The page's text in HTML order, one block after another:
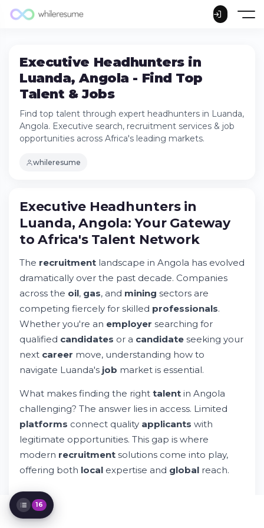
Executive Headhunters in
Luanda, Angola - Find Top
Talent & Jobs
Find top talent through expert headhunters in Luanda,
Angola. Executive search, recruitment services & job
opportunities across Africa's leading markets.
whileresume
Executive Headhunters in Luanda, Angola:
Your Gateway to Africa's Talent Network
Understanding Angola's Recruitment
Landscape
Luanda
Key Industries Driving Recruitment in
Broader African Recruitment Context
Is Business Profitable in Angola?
Understanding Employment Opportunities
The Recruitment Process: From Search to
Building Your Professional Brand in
Angola's Market
Angola
Remote Work & Flexible Arrangements in
Angola
Specialized Talent Search Strategies
The Future of Recruitment in Angola &
Practical Advice for Job Seekers in Angola
Resources & Support for Your Job Search
Final Insights: Making Your Move in Angola's
16
Executive Headhunters in
Luanda, Angola: Your Gateway
to Africa's Talent Network
The recruitment landscape in Angola has evolved
dramatically over the past decade. Companies
across the oil, gas, and mining sectors are
competing fiercely for skilled professionals.
Whether you're an employer searching for
qualified candidates or a candidate seeking your
next career move, understanding how to
navigate Luanda's job market is essential.
What makes finding the right talent in Angola
challenging? The answer lies in access. Limited
platforms connect quality applicants with
legitimate opportunities. This gap is where
modern recruitment solutions come into play,
offering both local expertise and global reach.